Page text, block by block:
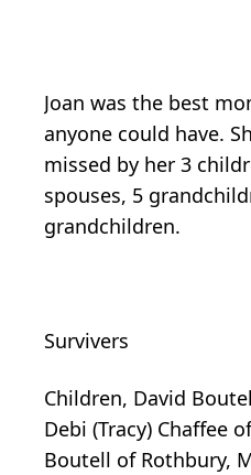
Joan was the best
anyone could have.
missed by her 3
spouses, 5
grandchildren.
Survivers
Children, David
Debi (Tracy) Chaffee
Boutell of Rothbury,